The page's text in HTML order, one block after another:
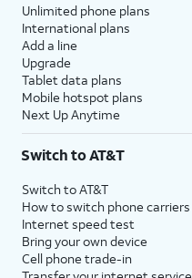
Unlimited phone plans
International plans
Add a line
Upgrade
Tablet data plans
Mobile hotspot plans
Next Up Anytime
Switch to AT&T
Switch to AT&T
How to switch phone carriers
Internet speed test
Bring your own device
Cell phone trade-in